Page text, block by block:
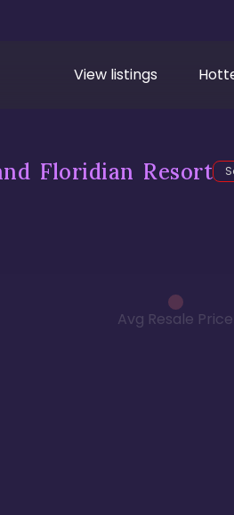
View listings
Floridian Resort
Avg Resale Price